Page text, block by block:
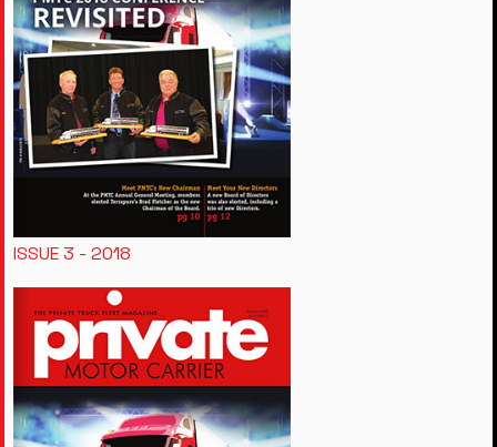
ISSUE 3 - 2018